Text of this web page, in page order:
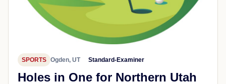
SPORTS Ogden, UT Standard-Examiner
Holes in One for Northern Utah